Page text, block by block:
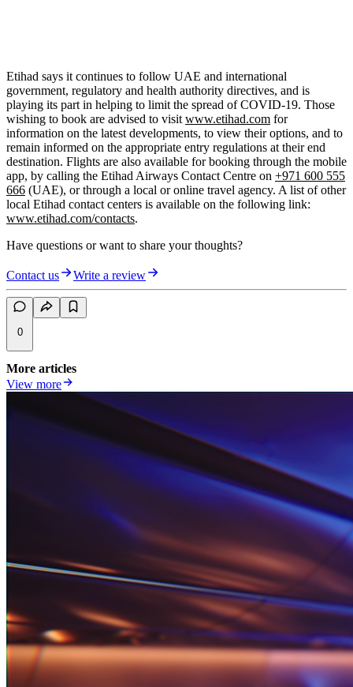
Etihad says it continues to follow UAE and international
government, regulatory and health authority directives, and is
playing its part in helping to limit the spread of COVID-19. Those
wishing to book are advised to visit www.etihad.com for
information on the latest developments, to view their options, and to
remain informed on the appropriate entry regulations at their end
destination. Flights are also available for booking through the mobile
app, by calling the Etihad Airways Contact Centre on +971 600 555
666 (UAE), or through a local or online travel agency. A list of other
local Etihad contact centers is available on the following link:
www.etihad.com/contacts.
Have questions or want to share your thoughts?
Contact us Write a review
0
More articles
View more